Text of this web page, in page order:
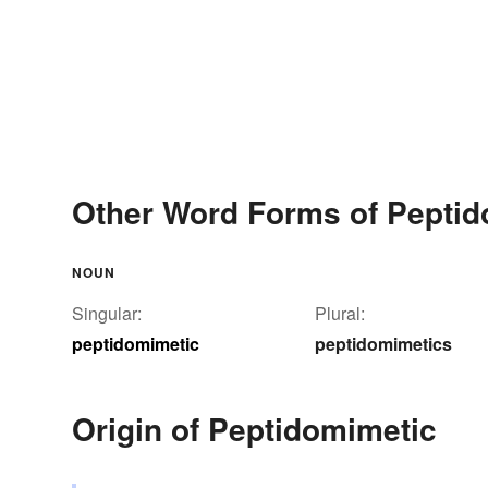
Other Word Forms of
NOUN
Singular:
peptidomimetic
Plural:
peptidomimetics
Origin of Peptidomimetic